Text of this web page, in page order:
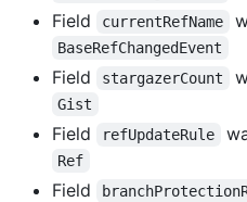
Field currentRefName
BaseRefChangedEvent
Field stargazerCount
Gist
Field refUpdateRule
Ref
Field